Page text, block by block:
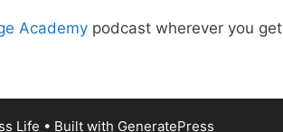
Academy podcast wherever you get
Life • Built with GeneratePress